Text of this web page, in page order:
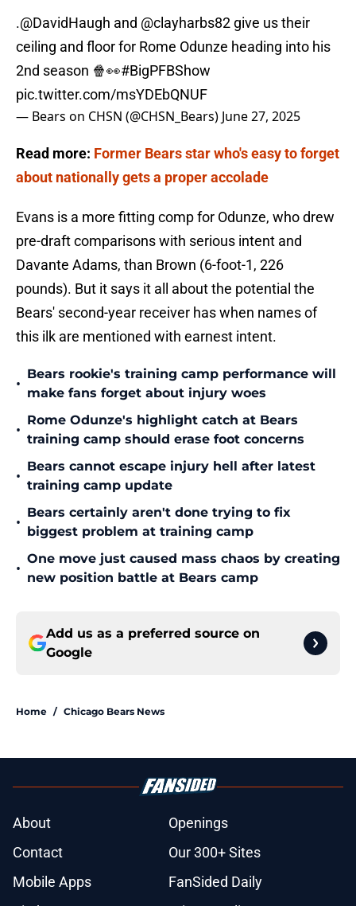
.@DavidHaugh and @clayharbs82 give us their
ceiling and floor for Rome Odunze heading into his
2nd season 🍿👀#BigPFBShow
pic.twitter.com/msYDEbQNUF
— Bears on CHSN (@CHSN_Bears) June 27, 2025
Read more: Former Bears star who's easy to forget
about nationally gets a proper accolade
Evans is a more fitting comp for Odunze, who drew
pre-draft comparisons with serious intent and
Davante Adams, than Brown (6-foot-1, 226
pounds). But it says it all about the potential the
Bears' second-year receiver has when names of
this ilk are mentioned with earnest intent.
•
Bears rookie's training camp performance will
make fans forget about injury woes
•
Rome Odunze's highlight catch at Bears
training camp should erase foot concerns
•
Bears cannot escape injury hell after latest
training camp update
•
Bears certainly aren't done trying to fix
biggest problem at training camp
•
One move just caused mass chaos by creating
new position battle at Bears camp
Add us as a preferred source on
Google
Home / Chicago Bears News
About
Openings
Contact
Our 300+ Sites
Mobile Apps
FanSided Daily